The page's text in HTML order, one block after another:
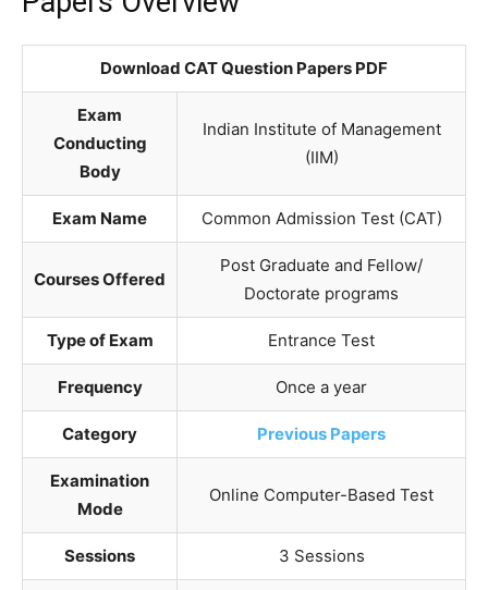
Download CAT Question Papers PDF
Exam
Conducting
Body
Indian Institute of Management
(IIM)
Exam Name Common Admission Test (CAT)
Courses Offered
Post Graduate and Fellow/
Doctorate programs
Type of Exam Entrance Test
Frequency Once a year
Category Previous Papers
Examination
Mode
Online Computer-Based Test
Sessions 3 Sessions